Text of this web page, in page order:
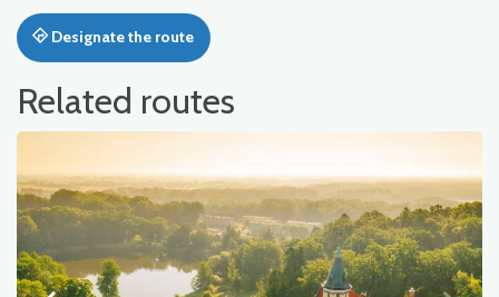
Designate the route
Related routes